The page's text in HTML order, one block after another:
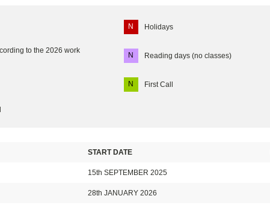
N Holidays
to the 2026 work
N Reading days (no classes)
N First Call
START DATE
15th SEPTEMBER 2025
28th JANUARY 2026